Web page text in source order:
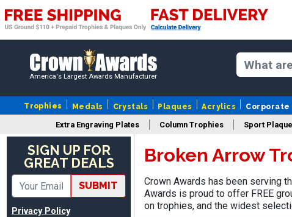
America's Largest Awards Manufacturer
Trophies Medals Crystals Plaques Acrylics Corporate
Extra Engraving Plates Column Trophies Sport
SIGN UP FOR
GREAT DEALS
SUBMIT
Privacy Policy
SUE
Aug 4, 2026August 4, 2026
PLEASURE DEALING AND
DOING BUSINESS WITH
Dan
Aug 6, 2026
Broken Arrow
Crown Awards has been serving
Awards is proud to offer FREE
on trophies, and the widest